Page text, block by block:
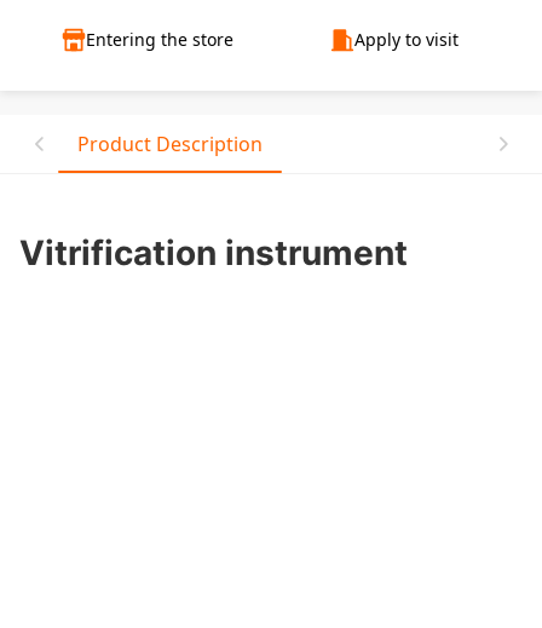
Entering the store Apply to visit
Product Description
Vitrification instrument